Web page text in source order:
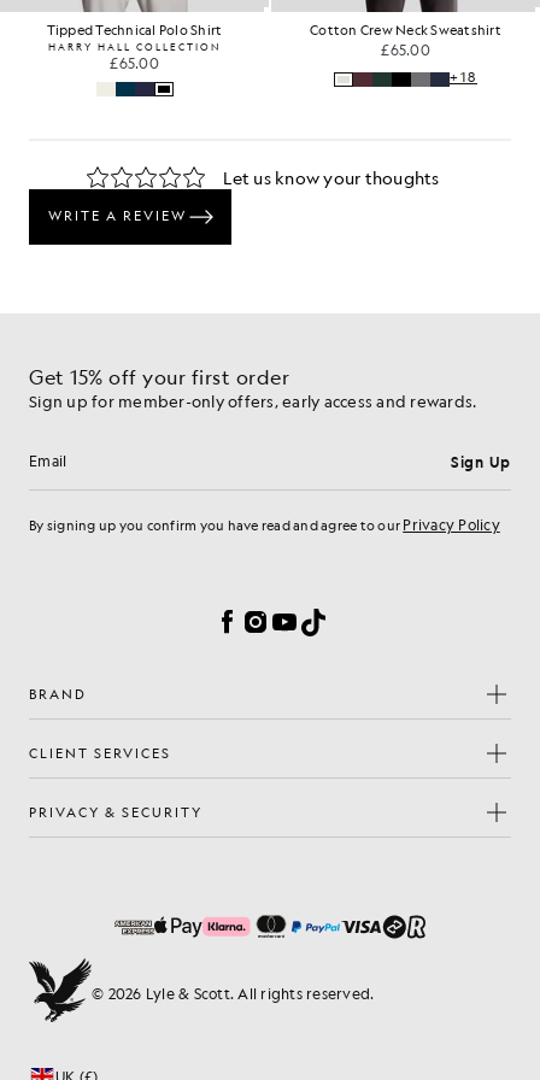
Tipped Technical Polo Shirt
HARRY HALL COLLECTION
£65.00
Cotton Crew Neck Sweatshirt
£65.00
+18
Get 15% off your first order
Sign up for member-only offers, early access and rewards.
Email address Sign Up
By signing up you confirm you have read and agree to our Privacy Policy
Facebook
Instagram
YouTube
TikTok
BRAND
CLIENT SERVICES
PRIVACY & SECURITY
© 2026 Lyle & Scott. All rights reserved.